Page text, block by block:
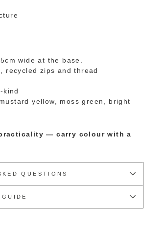
wide at the base.
recycled zips and thread
kind
yellow, moss green, bright
— carry colour with a
QUESTIONS